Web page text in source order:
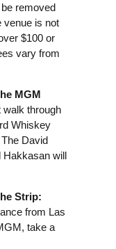
removed
venue is not
$100 or
vary from
MGM
walk through
Whiskey
David
Hakkasan will
Strip:
from Las
take a